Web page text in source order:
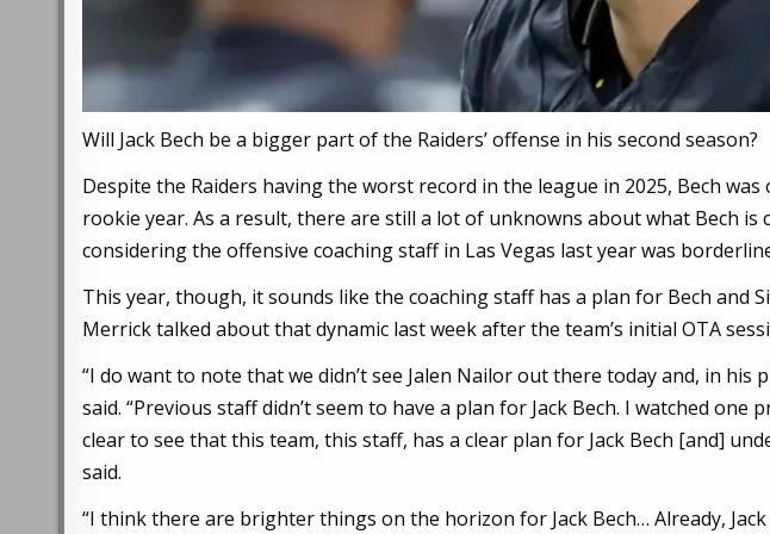
Will Jack Bech be a bigger part of the Raiders’ offense in his second season?
Despite the Raiders having the worst record in the league in 2025, Bech
rookie year. As a result, there are still a lot of unknowns about what Bech is
considering the offensive coaching staff in Las Vegas last year was
This year, though, it sounds like the coaching staff has a plan for Bech and
Merrick talked about that dynamic last week after the team’s initial OTA
“I do want to note that we didn’t see Jalen Nailor out there today and, in his
said. “Previous staff didn’t seem to have a plan for Jack Bech. I watched one
clear to see that this team, this staff, has a clear plan for Jack Bech [and]
said.
“I think there are brighter things on the horizon for Jack Bech… Already,